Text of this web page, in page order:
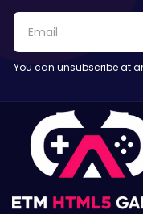
You can unsubscribe at